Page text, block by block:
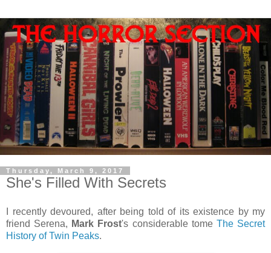
Thursday, March 9, 2017
She's Filled With Secrets
I recently devoured, after being told of its existence by my
friend Serena, Mark Frost's considerable tome The Secret
History of Twin Peaks.